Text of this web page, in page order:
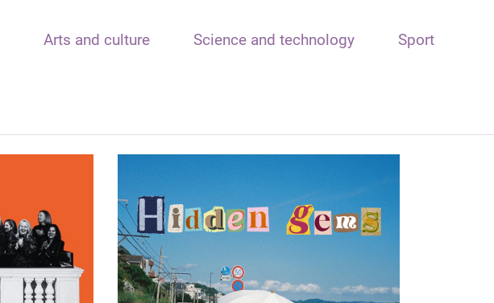
Arts and culture Science and technology Sport